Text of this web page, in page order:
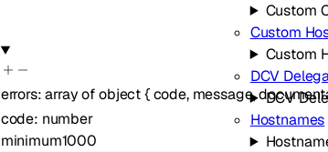
Custom
Custom
Custom
DCV
DCV
Hostnames
errors:array ofobject{ code, message,
code: number
minimum1000